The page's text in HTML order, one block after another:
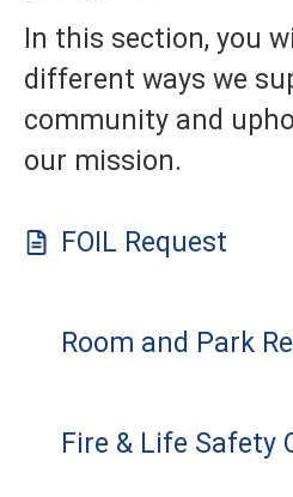
In this section, you
different ways we
community and
our mission.
FOIL Request
Room and Park
Fire & Life Safety